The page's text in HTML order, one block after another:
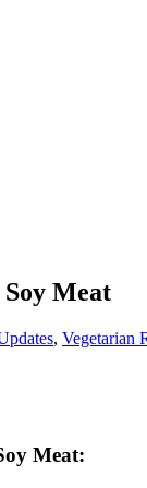
Meat
, Vegetarian
Meat: